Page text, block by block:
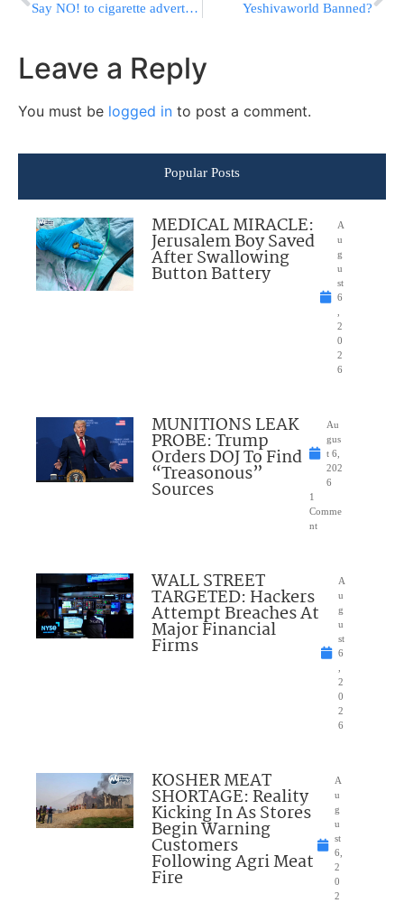
Say NO! to cigarette advertising Yeshivaworld Banned?
Leave a Reply
You must be logged in to post a comment.
Popular Posts
MEDICAL MIRACLE:
Jerusalem Boy Saved
After Swallowing
Button Battery
A
u
g
u
st
6
2
0
2
6
MUNITIONS LEAK
PROBE: Trump
Orders DOJ To Find
“Treasonous”
Sources
Au
gus
t 6,
202
6
1
Comme
nt
WALL STREET
TARGETED: Hackers
Attempt Breaches At
Major Financial
Firms
A
u
g
u
st
6
2
0
2
6
KOSHER MEAT
SHORTAGE: Reality
Kicking In As Stores
Begin Warning
Customers
Following Agri Meat
Fire
A
u
g
u
st
6,
2
0
2